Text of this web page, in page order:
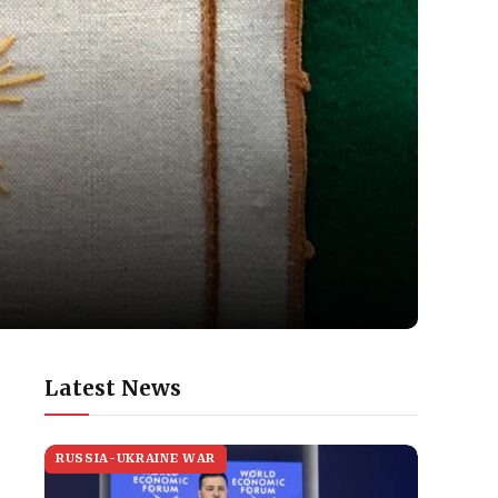
Latest News
RUSSIA-UKRAINE WAR